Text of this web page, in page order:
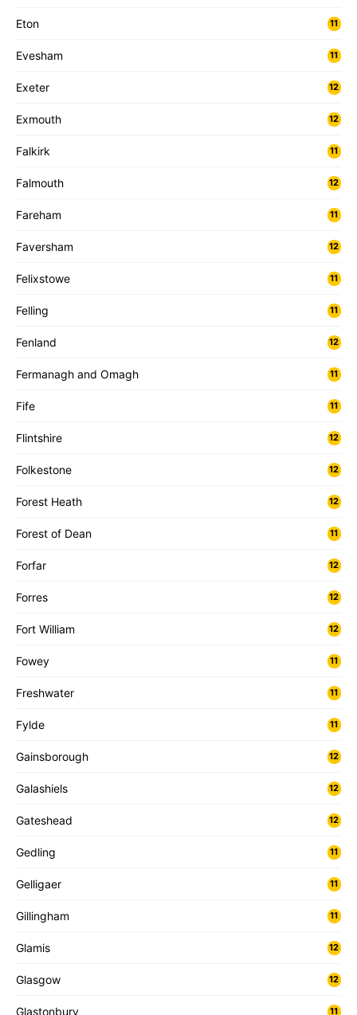
Eton 11
Evesham 11
Exeter 12
Exmouth 12
Falkirk 11
Falmouth 12
Fareham 11
Faversham 12
Felixstowe 11
Felling 11
Fenland 12
Fermanagh and Omagh 11
Fife 11
Flintshire 12
Folkestone 12
Forest Heath 12
Forest of Dean 11
Forfar 12
Forres 12
Fort William 12
Fowey 11
Freshwater 11
Fylde 11
Gainsborough 12
Galashiels 12
Gateshead 12
Gedling 11
Gelligaer 11
Gillingham 11
Glamis 12
Glasgow 12
Glastonbury 11